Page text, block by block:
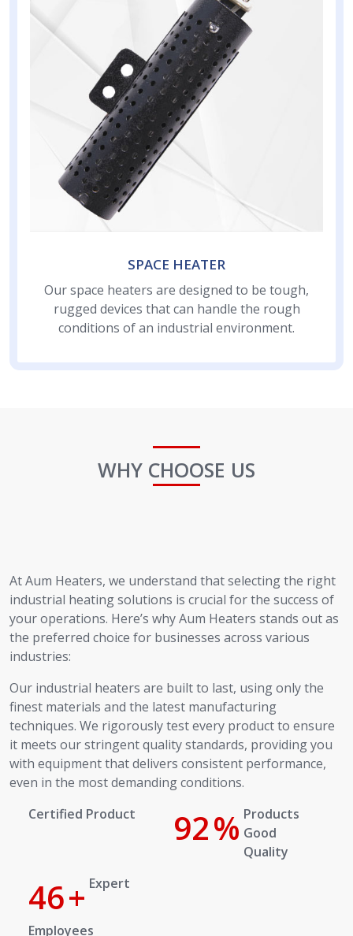
SPACE HEATER
Our space heaters are designed to be tough,
rugged devices that can handle the rough
conditions of an industrial environment.
WHY CHOOSE US
At Aum Heaters, we understand that selecting the right
industrial heating solutions is crucial for the success of
your operations. Here’s why Aum Heaters stands out as
the preferred choice for businesses across various
industries:
Our industrial heaters are built to last, using only the
finest materials and the latest manufacturing
techniques. We rigorously test every product to ensure
it meets our stringent quality standards, providing you
with equipment that delivers consistent performance,
even in the most demanding conditions.
Certified Product
100%
Products Good Quality
50+ Expert